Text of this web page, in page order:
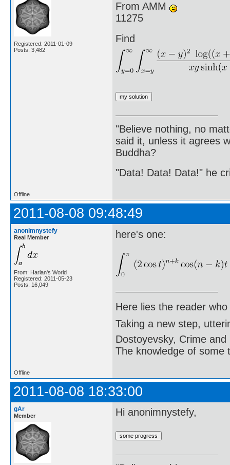
Registered: 2011-01-09
Posts: 3,482
From AMM
11275
Find
"Believe nothing, no
said it, unless it agrees
Buddha?
"Data! Data! Data!" he
Offline
2011-08-08 09:48:49
anonimnystefy
Real Member
From: Harlan's World
Registered: 2011-05-23
Posts: 16,049
here's one:
Here lies the reader
Taking a new step,
Dostoyevsky, Crime and
The knowledge of some
Offline
2011-08-08 18:33:00
gAr
Member Hi anonimnystefy,